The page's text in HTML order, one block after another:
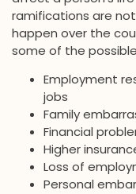
ramifications are
happen over the
some of the
Employment
jobs
Family
Financial
Higher
Loss of
Personal